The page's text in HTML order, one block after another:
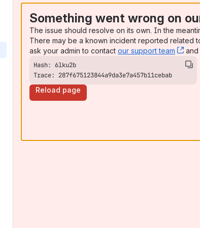
Something went wrong on
The issue should resolve on its own. In the
There may be a known incident reported related
ask your admin to contact our support team ,
and
Trace: 287f675123844a9da3e7a457b11cebab
Reload page